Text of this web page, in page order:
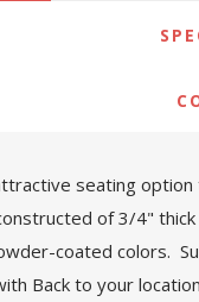
seating
of 3/4"
coated colors.
Back to your